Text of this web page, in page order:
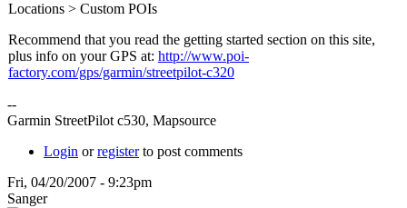
Locations > Custom POIs
Recommend that you read the getting started section on this site,
plus info on your GPS at: http://www.poi-
factory.com/gps/garmin/streetpilot-c320
--
Garmin StreetPilot c530, Mapsource
Login orregisterto post comments
Fri, 04/20/2007 - 9:23pm
Sanger